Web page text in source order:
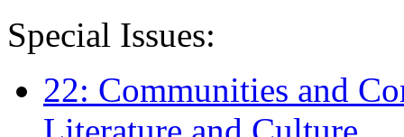
Special Issues:
22: Communities and